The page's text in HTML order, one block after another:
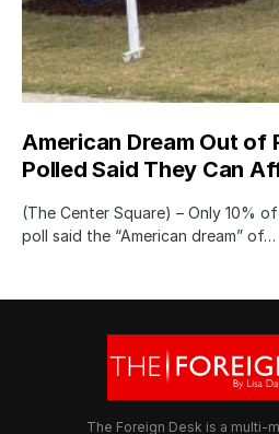
American Dream Out of
Polled Said They Can
(The Center Square) – Only 10%
poll said the “American dream” of…
The Foreign Desk is a multi-